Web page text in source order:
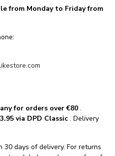
from Monday to Friday from
for orders over €80 .
via DPD Classic . Delivery
days of delivery. For returns